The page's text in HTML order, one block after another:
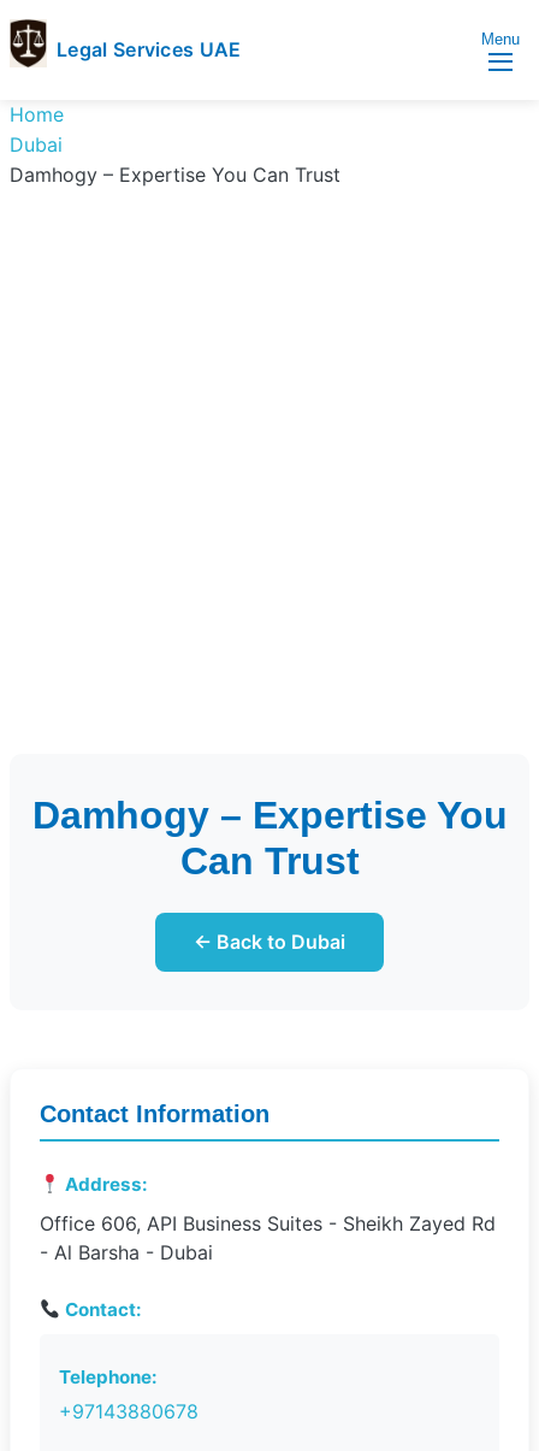
Legal Services UAE
Services
UAE
Legal
Services
Directory
Menu
Home
Dubai
Damhogy – Expertise You Can Trust
Damhogy – Expertise You
Can Trust
← Back to Dubai
Contact Information
Address:
Office 606, API Business Suites - Sheikh Zayed Rd
- Al Barsha - Dubai
Contact:
Telephone:
+97143880678